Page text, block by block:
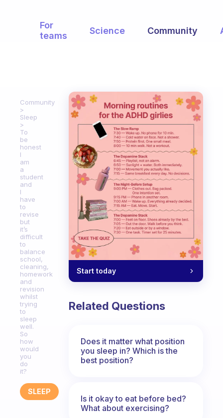
For
teams
Science Community
Community
Sleep
To
be
honest
I
am
a
student
and
I
have
to
revise
but
it’s
difficult
to
balance
school,
cleaning,
homework
and
revision
whilst
trying
to
sleep
well.
So
how
would
you
do
it?
SLEEP
Start today
Related Questions
Does it matter what position
you sleep in? Which is the
best position?
Is it okay to eat before bed?
What about exercising?